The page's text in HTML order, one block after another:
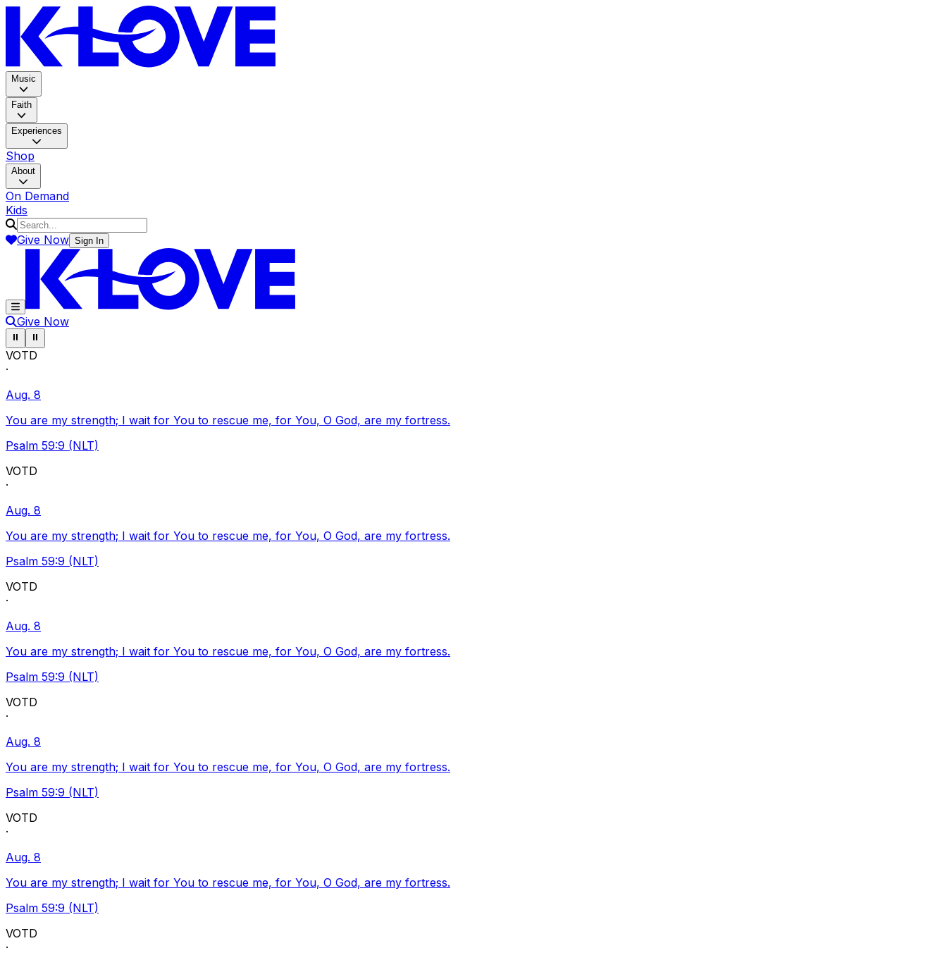
Music
Faith
Experiences
Shop
About
On Demand
Kids
Give Now Sign In
Give Now
Pause ticker
⏸ Pause ticker
⏸
VOTD
·
Aug. 8
You are my strength; I wait for You to rescue me, for You, O God, are my fortress.
Psalm 59:9 (NLT)
VOTD
·
Aug. 8
You are my strength; I wait for You to rescue me, for You, O God, are my fortress.
Psalm 59:9 (NLT)
VOTD
·
Aug. 8
You are my strength; I wait for You to rescue me, for You, O God, are my fortress.
Psalm 59:9 (NLT)
VOTD
·
Aug. 8
You are my strength; I wait for You to rescue me, for You, O God, are my fortress.
Psalm 59:9 (NLT)
VOTD
·
Aug. 8
You are my strength; I wait for You to rescue me, for You, O God, are my fortress.
Psalm 59:9 (NLT)
VOTD
·